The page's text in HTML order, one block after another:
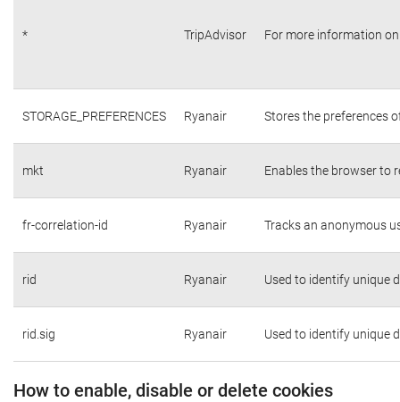
* TripAdvisor For more information
STORAGE_PREFERENCES Ryanair Stores the preferences
mkt Ryanair Enables the browser to
fr-correlation-id Ryanair Tracks an anonymous
rid Ryanair Used to identify unique
rid.sig Ryanair Used to identify unique
How to enable, disable or delete cookies